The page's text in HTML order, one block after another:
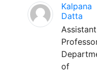
Kalpana
Datta
Assistant
of